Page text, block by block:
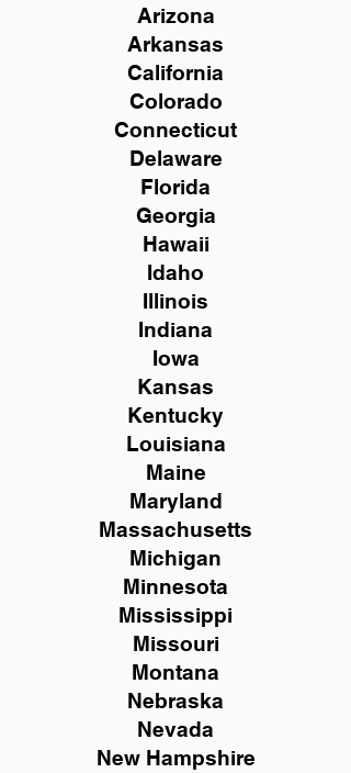
Arizona
Arkansas
California
Colorado
Connecticut
Delaware
Florida
Georgia
Hawaii
Idaho
Illinois
Indiana
Iowa
Kansas
Kentucky
Louisiana
Maine
Maryland
Massachusetts
Michigan
Minnesota
Mississippi
Missouri
Montana
Nebraska
Nevada
New Hampshire